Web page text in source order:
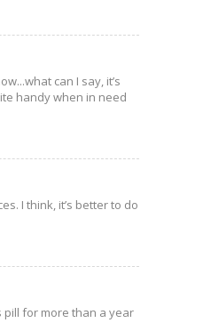
can I say, it’s
handy when in need
I think, it’s better to do
pill for more than a year